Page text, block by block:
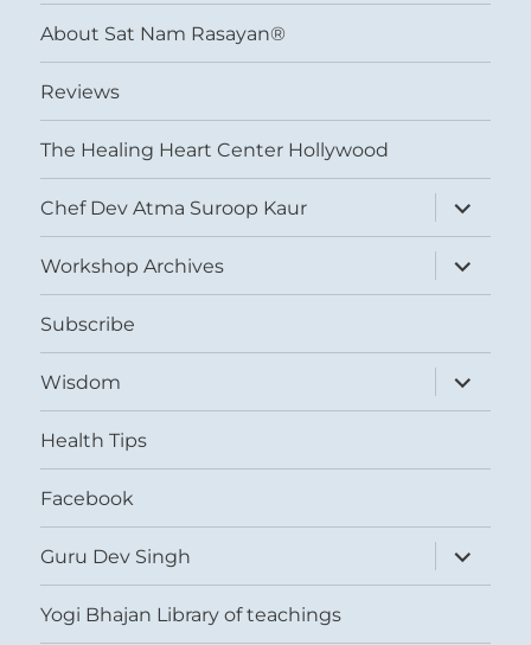
menu
About Sat Nam Rasayan®
Reviews
The Healing Heart Center Hollywood
Chef Dev Atma Suroop Kaur
expand
child
menu
Workshop Archives
expand
child
menu
Subscribe
Wisdom
expand
child
menu
Health Tips
Facebook
Guru Dev Singh
expand
child
menu
Yogi Bhajan Library of teachings